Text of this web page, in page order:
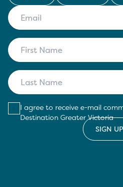
I agree to receive e-mail
Destination Greater Victoria